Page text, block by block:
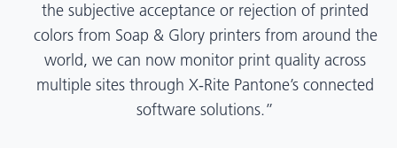
more pragmatic about color quality and
management. Whether Mentos packaging is
printed in India, Tanzania, Italy, or another
location, we have a clear picture into our brand
color quality and can trust it will be consistent